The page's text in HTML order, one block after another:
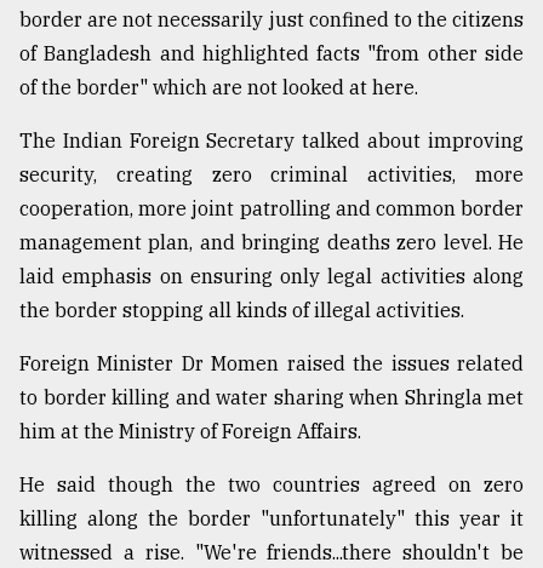
border are not necessarily just confined to the citizens
of Bangladesh and highlighted facts "from other side
of the border" which are not looked at here.
The Indian Foreign Secretary talked about improving
security, creating zero criminal activities, more
cooperation, more joint patrolling and common border
management plan, and bringing deaths zero level. He
laid emphasis on ensuring only legal activities along
the border stopping all kinds of illegal activities.
Foreign Minister Dr Momen raised the issues related
to border killing and water sharing when Shringla met
him at the Ministry of Foreign Affairs.
He said though the two countries agreed on zero
killing along the border "unfortunately" this year it
witnessed a rise. "We're friends...there shouldn't be